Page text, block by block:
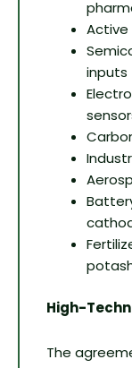
inputs
High-
The